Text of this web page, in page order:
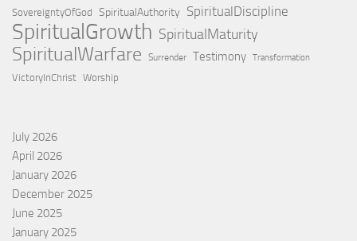
SovereigntyOfGod SpiritualAuthority SpiritualDiscipline
SpiritualGrowth SpiritualMaturity
SpiritualWarfare Surrender Testimony Transformation
VictoryInChrist Worship
July 2026
April 2026
January 2026
December 2025
June 2025
January 2025